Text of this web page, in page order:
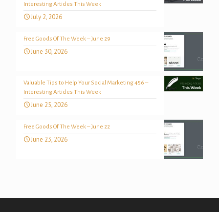
Interesting Articles This Week
July 2, 2026
Free Goods Of The Week – June 29
June 30, 2026
Valuable Tips to Help Your Social Marketing 456 –
Interesting Articles This Week
June 25, 2026
Free Goods Of The Week – June 22
June 23, 2026